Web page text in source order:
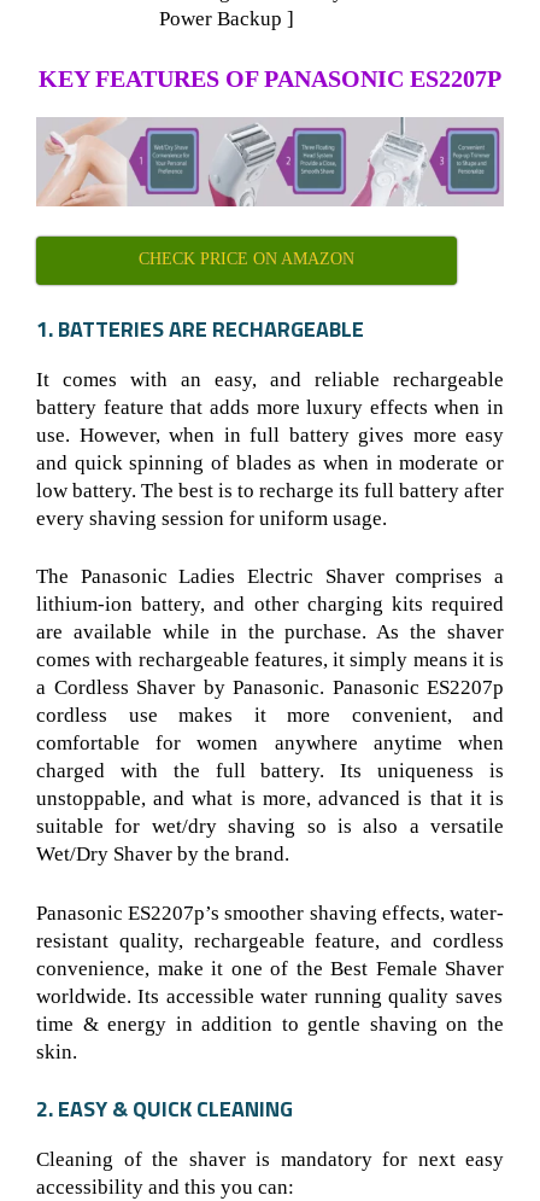
Power Backup ]
KEY FEATURES OF PANASONIC ES2207P
CHECK PRICE ON AMAZON
1. BATTERIES ARE RECHARGEABLE
It comes with an easy, and reliable rechargeable
battery feature that adds more luxury effects when in
use. However, when in full battery gives more easy
and quick spinning of blades as when in moderate or
low battery. The best is to recharge its full battery after
every shaving session for uniform usage.
The Panasonic Ladies Electric Shavercomprises a
lithium-ion battery, and other charging kits required
are available while in the purchase. As the shaver
comes with rechargeable features, it simply means it is
a Cordless Shaver by Panasonic. Panasonic ES2207p
cordless use makes it more convenient, and
comfortable for women anywhere anytime when
charged with the full battery. Its uniqueness is
unstoppable, and what is more, advanced is that it is
suitable for wet/dry shaving so is also a versatile
Wet/Dry Shaver by the brand.
Panasonic ES2207p’ssmoother shaving effects, water-
resistant quality, rechargeable feature, and cordless
convenience, make it one of the Best Female Shaver
worldwide.Its accessible water running quality saves
time & energy in addition to gentle shaving on the
skin.
2. EASY & QUICK CLEANING
Cleaning of the shaver is mandatory for next easy
accessibility and this you can: